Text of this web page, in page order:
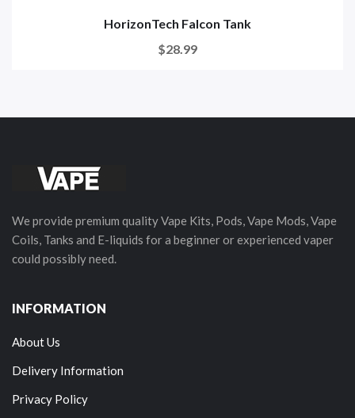
HorizonTech Falcon Tank
$28.99
We provide premium quality Vape Kits, Pods, Vape Mods, Vape
Coils, Tanks and E-liquids for a beginner or experienced vaper
could possibly need.
INFORMATION
About Us
Delivery Information
Privacy Policy